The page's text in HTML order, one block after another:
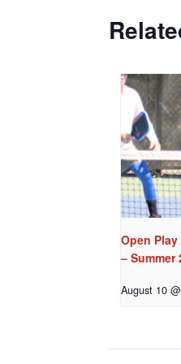
Open
– Summer
August 10